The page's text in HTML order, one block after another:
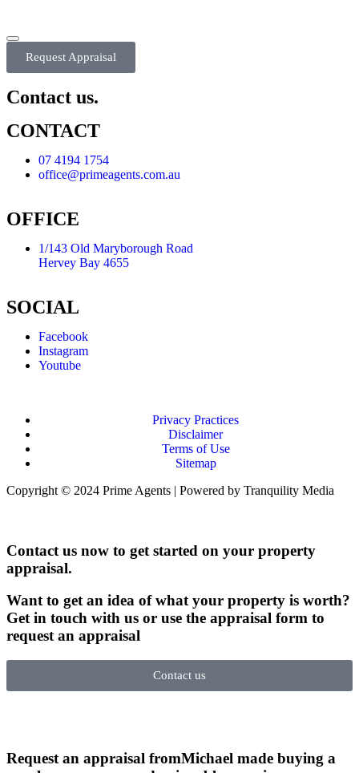
Request Appraisal
Contact us.
CONTACT
07 4194 1754
office@primeagents.com.au
OFFICE
1/143 Old Maryborough Road
Hervey Bay 4655
SOCIAL
Facebook
Instagram
Youtube
Privacy Practices
Disclaimer
Terms of Use
Sitemap
Copyright © 2024 Prime Agents | Powered by Tranquility Media
Contact us now to get started on your property
appraisal.
Want to get an idea of what your property is worth?
Get in touch with us or use the appraisal form to
request an appraisal
Contact us
Request an appraisal fromMichael made buying a